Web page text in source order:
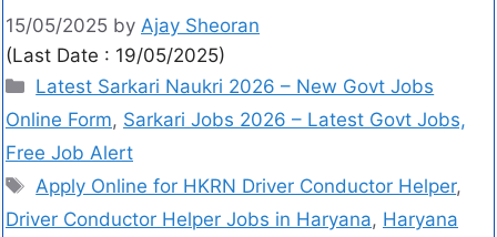
15/05/2025 by Ajay Sheoran
(Last Date : 19/05/2025)
Latest Sarkari Naukri 2026 – New Govt Jobs
Online Form, Sarkari Jobs 2026 – Latest Govt Jobs,
Free Job Alert
Apply Online for HKRN Driver Conductor Helper,
Driver Conductor Helper Jobs in Haryana, Haryana